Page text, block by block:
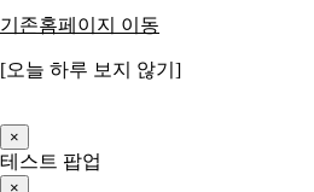
기존홈페이지 이동
[오늘 하루 보지 않기]
×
테스트 팝업
×